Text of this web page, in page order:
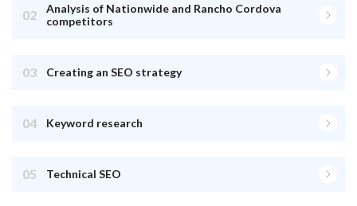
02
Analysis of Nationwide and Rancho Cordova
competitors
03 Creating an SEO strategy
04 Keyword research
05 Technical SEO